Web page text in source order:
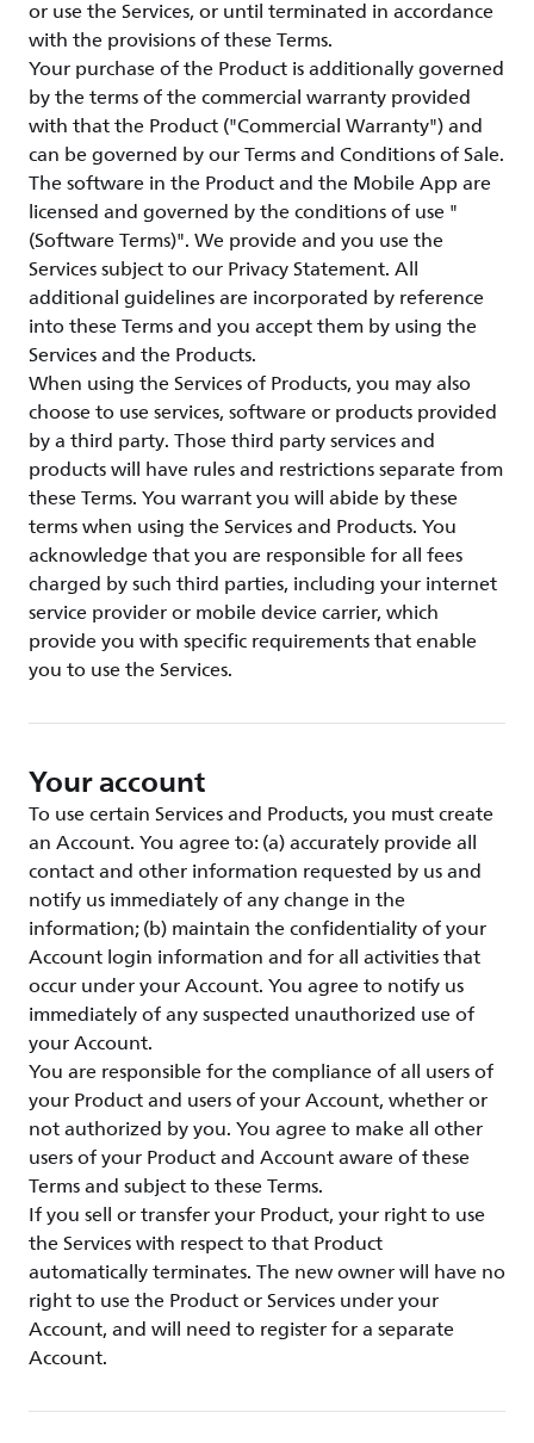
or use the Services, or until terminated in accordance
with the provisions of these Terms.
Your purchase of the Product is additionally governed
by the terms of the commercial warranty provided
with that the Product ("Commercial Warranty") and
can be governed by our Terms and Conditions of Sale.
The software in the Product and the Mobile App are
licensed and governed by the conditions of use "
(Software Terms)". We provide and you use the
Services subject to our Privacy Statement. All
additional guidelines are incorporated by reference
into these Terms and you accept them by using the
Services and the Products.
When using the Services of Products, you may also
choose to use services, software or products provided
by a third party. Those third party services and
products will have rules and restrictions separate from
these Terms. You warrant you will abide by these
terms when using the Services and Products. You
acknowledge that you are responsible for all fees
charged by such third parties, including your internet
service provider or mobile device carrier, which
provide you with specific requirements that enable
you to use the Services.
Your account
To use certain Services and Products, you must create
an Account. You agree to: (a) accurately provide all
contact and other information requested by us and
notify us immediately of any change in the
information; (b) maintain the confidentiality of your
Account login information and for all activities that
occur under your Account. You agree to notify us
immediately of any suspected unauthorized use of
your Account.
You are responsible for the compliance of all users of
your Product and users of your Account, whether or
not authorized by you. You agree to make all other
users of your Product and Account aware of these
Terms and subject to these Terms.
If you sell or transfer your Product, your right to use
the Services with respect to that Product
automatically terminates. The new owner will have no
right to use the Product or Services under your
Account, and will need to register for a separate
Account.